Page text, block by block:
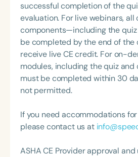
successful completion of the
evaluation. For live webinars, all
components—including the
be completed by the end of the
receive live CE credit. For on-
modules, including the quiz and
must be completed within 30
not permitted.
If you need accommodations
please contact us at
ASHA CE Provider approval